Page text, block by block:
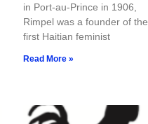
in Port-au-Prince in 1906,
Rimpel was a founder of the
first Haitian feminist
Read More »